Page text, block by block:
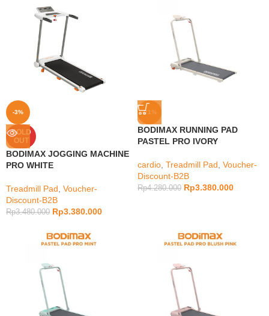
-3%
SOLD
OUT
BODIMAX JOGGING MACHINE
PRO WHITE
Treadmill Pad Voucher-
Discount-B2B
Rp3.480.000 Rp3.380.000
-21%
BODIMAX RUNNING PAD
PASTEL PRO IVORY
cardio Treadmill Pad Voucher-
Discount-B2B
Rp4.280.000 Rp3.380.000